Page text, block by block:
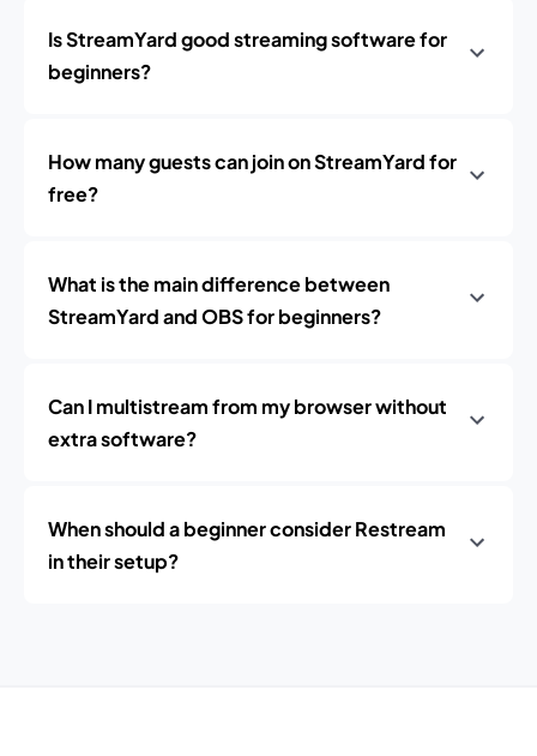
Is StreamYard good streaming software for
beginners?
How many guests can join on StreamYard for
free?
What is the main difference between
StreamYard and OBS for beginners?
Can I multistream from my browser without
extra software?
When should a beginner consider Restream
in their setup?